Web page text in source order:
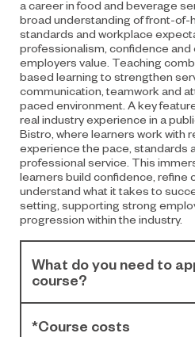
a career in food and beverage
broad understanding of front-of-
standards and workplace
professionalism, confidence
employers value. Teaching
based learning to strengthen
communication, teamwork and
paced environment. A key
real industry experience in a
Bistro, where learners work with
experience the pace, standards
professional service. This
learners build confidence, refine
understand what it takes to
setting, supporting strong
progression within the industry.
What do you need to
course?
*Course costs